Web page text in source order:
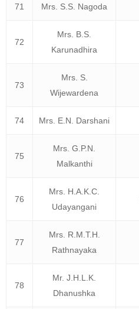
71 Mrs. S.S. Nagoda
72
Mrs. B.S.
Karunadhira
73
Mrs. S.
Wijewardena
74 Mrs. E.N. Darshani
75
Mrs. G.P.N.
Malkanthi
76
Mrs. H.A.K.C.
Udayangani
77
Mrs. R.M.T.H.
Rathnayaka
78
Mr. J.H.L.K.
Dhanushka